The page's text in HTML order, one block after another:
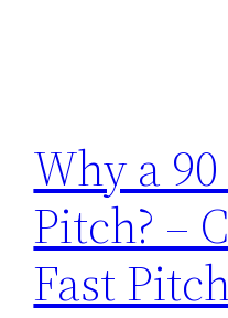
Why a
Pitch? –
Fast